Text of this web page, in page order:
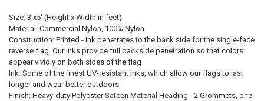
Size: 3'x5' (Height x Width in feet)
Material: Commercial Nylon, 100% Nylon
Construction: Printed - Ink penetrates to the back side for the single-face
reverse flag. Our inks provide full backside penetration so that colors
appear vividly on both sides of the flag
Ink: Some of the finest UV-resistant inks, which allow our flags to last
longer and wear better outdoors
Finish: Heavy-duty Polyester Sateen Material Heading - 2 Grommets, one